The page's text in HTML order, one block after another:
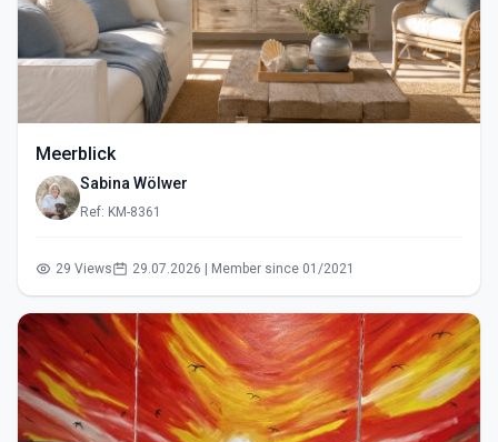
Meerblick
Sabina Wölwer
Ref: KM-8361
29 Views 29.07.2026 | Member since 01/2021